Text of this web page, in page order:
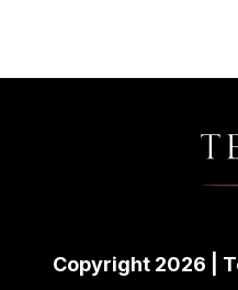
Copyright 2026 |